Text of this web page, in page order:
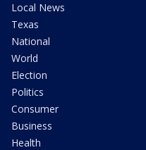
Local News
Texas
National
World
Election
Politics
Consumer
Business
Health